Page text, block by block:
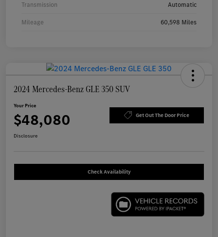
Transmission Automatic
Mileage 60,598 Miles
2024 Mercedes-Benz GLE 350 SUV
Your Price
$48,080 Get Out The Door Price
Disclosure
Check Availability